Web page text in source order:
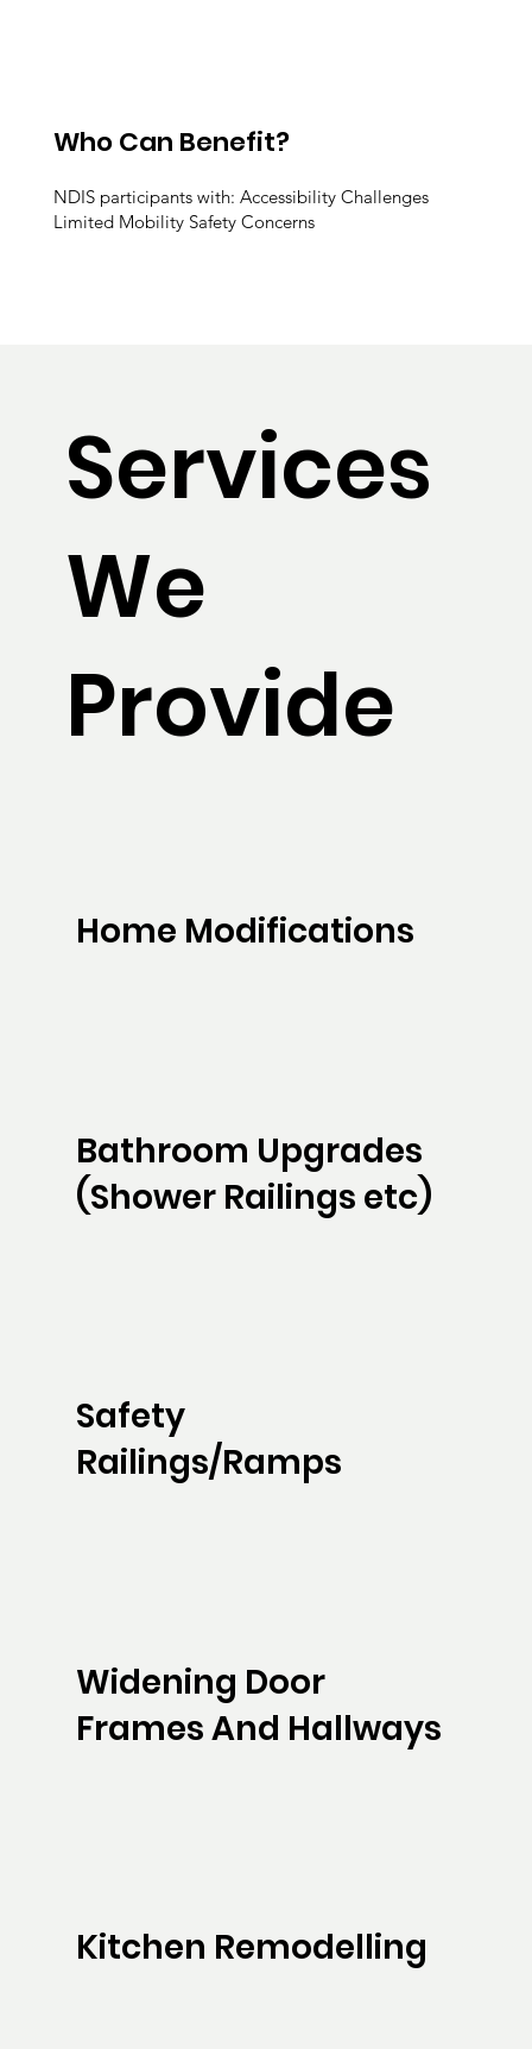
Who Can Benefit?
NDIS participants with: Accessibility Challenges
Limited Mobility Safety Concerns
Services
We
Provide
Home Modifications
Bathroom Upgrades
(Shower Railings etc)
Safety
Railings/Ramps
Widening Door
Frames And Hallways
Kitchen Remodelling